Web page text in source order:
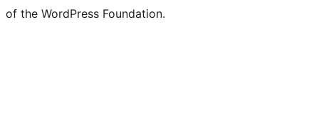
of the WordPress Foundation.